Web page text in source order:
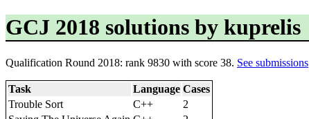
GCJ 2018 solutions by kuprelis
Qualification Round 2018: rank 9830 with score 38. See submissions
Task Language Cases
Trouble Sort
C++
2